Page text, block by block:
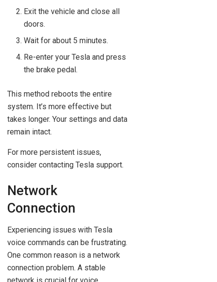
Exit the vehicle and close all
doors.
Wait for about 5 minutes.
Re-enter your Tesla and press
the brake pedal.
This method reboots the entire
system. It’s more effective but
takes longer. Your settings and data
remain intact.
For more persistent issues,
consider contacting Tesla support.
Network
Connection
Experiencing issues with Tesla
voice commands can be frustrating.
One common reason is a network
connection problem. A stable